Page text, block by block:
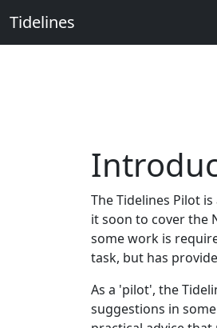
Tidelines
The Tidelines Pilot
it soon to cover the
some work is
task, but has
As a 'pilot', the
suggestions in